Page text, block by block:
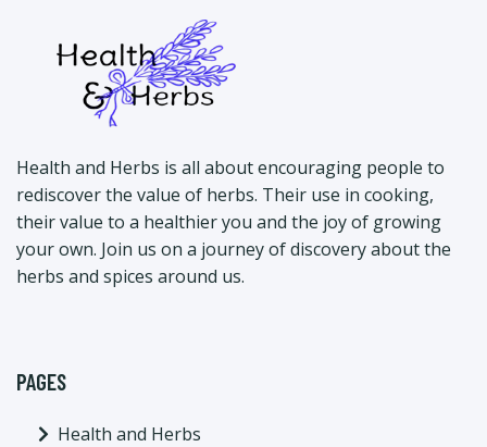
Health and Herbs is all about encouraging people to
rediscover the value of herbs. Their use in cooking,
their value to a healthier you and the joy of growing
your own. Join us on a journey of discovery about the
herbs and spices around us.
PAGES
Health and Herbs